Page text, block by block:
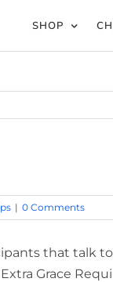
SHOP
| 0 Comments
that talk
Grace